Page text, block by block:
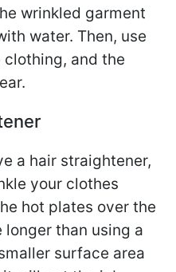
wrinkled garment
water. Then, use
and the
a hair straightener,
your clothes
hot plates over the
than using a
surface area